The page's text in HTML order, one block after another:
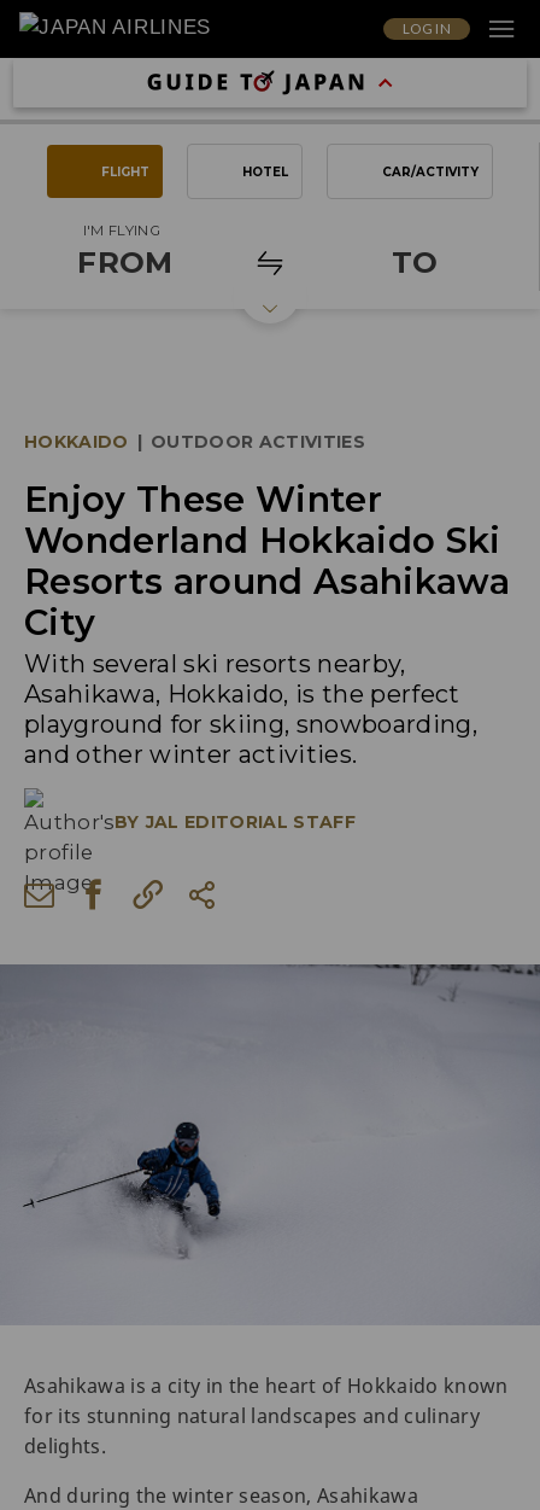
LOG IN
FLIGHT HOTEL CAR/ACTIVITY
I'M FLYING
FROM TO
HOKKAIDO | OUTDOOR ACTIVITIES
Enjoy These Winter
Wonderland Hokkaido Ski
Resorts around Asahikawa
City
With several ski resorts nearby,
Asahikawa, Hokkaido, is the perfect
playground for skiing, snowboarding,
and other winter activities.
BY JAL EDITORIAL STAFF
Asahikawa is a city in the heart of Hokkaido known
for its stunning natural landscapes and culinary
delights.
And during the winter season, Asahikawa